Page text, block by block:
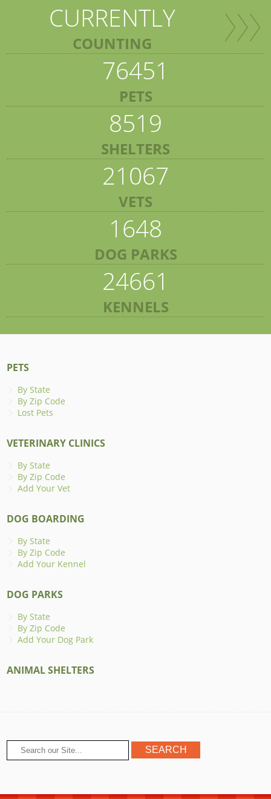
CURRENTLY
COUNTING
76451
PETS
8519
SHELTERS
21067
VETS
1648
DOG PARKS
24661
KENNELS
PETS
By State
By Zip Code
Lost Pets
VETERINARY CLINICS
By State
By Zip Code
Add Your Vet
DOG BOARDING
By State
By Zip Code
Add Your Kennel
DOG PARKS
By State
By Zip Code
Add Your Dog Park
ANIMAL SHELTERS